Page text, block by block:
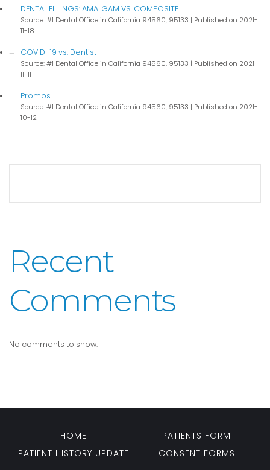
DENTAL FILLINGS: AMALGAM VS. COMPOSITE
Source: #1 Dental Office in California 94560, 95133
Published on 2021-
11-18
COVID-19 vs. Dentist
Source: #1 Dental Office in California 94560, 95133
Published on 2021-
11-11
Promos
Source: #1 Dental Office in California 94560, 95133
Published on 2021-
10-12
Recent
Comments
No comments to show.
HOME
PATIENTS FORM
PATIENT HISTORY UPDATE
CONSENT FORMS